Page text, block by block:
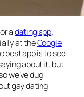
adating app.
at theGoogle
best app is to see
about it, but
we’ve dug
gay dating